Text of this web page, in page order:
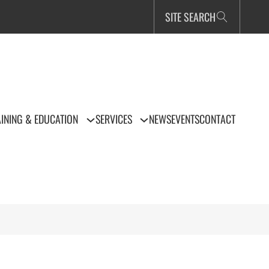
SITE SEARCH
& EDUCATION SERVICES NEWSEVENTSCONTACT